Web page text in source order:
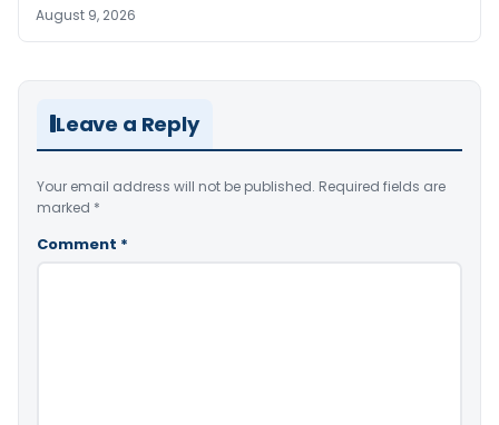
August 9, 2026
Leave a Reply
Your email address will not be published. Required fields are
marked *
Comment *